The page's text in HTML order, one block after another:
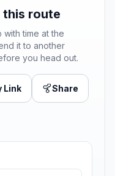
this route
time at the
it to another
you head out.
Link Share